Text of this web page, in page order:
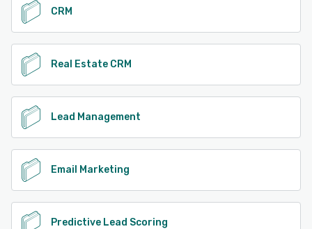
CRM
Real Estate CRM
Lead Management
Email Marketing
Predictive Lead Scoring